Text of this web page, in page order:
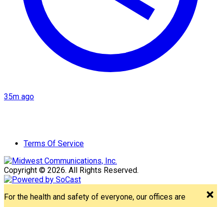
35m ago
Terms Of Service
Copyright © 2026. All Rights Reserved.
For the health and safety of everyone, our offices are